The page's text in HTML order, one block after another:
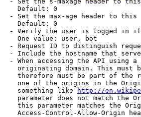
Default: 0
- Set the max-age header to
Default: 0
- Verify the user is logged in
One value: user, bot
- Request ID to distinguish
- Include the hostname that
- When accessing the API using
originating domain. This must
therefore must be part of the
one of the origins in the
something like
http://
parameter does not match the
this parameter matches the
Access-Control-Allow-Origin